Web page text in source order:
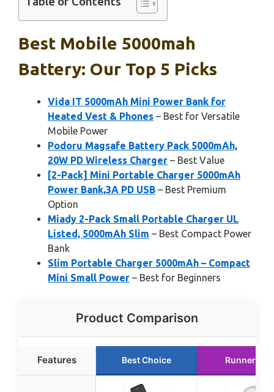
Best Mobile 5000mah
Battery: Our Top 5 Picks
Vida IT 5000mAh Mini Power Bank for
Heated Vest & Phones – Best for Versatile
Mobile Power
Podoru Magsafe Battery Pack 5000mAh,
20W PD Wireless Charger – Best Value
[2-Pack] Mini Portable Charger 5000mAh
Power Bank,3A PD USB – Best Premium
Option
Miady 2-Pack Small Portable Charger UL
Listed, 5000mAh Slim – Best Compact Power
Bank
Slim Portable Charger 5000mAh – Compact
Mini Small Power – Best for Beginners
Product Comparison
Features Best Choice Runner Up